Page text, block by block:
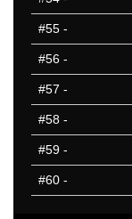
#55 -
#56 -
#57 -
#58 -
#59 -
#60 -